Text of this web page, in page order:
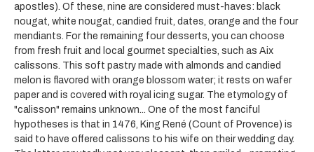
apostles). Of these, nine are considered must-haves: black
nougat, white nougat, candied fruit, dates, orange and the four
mendiants. For the remaining four desserts, you can choose
from fresh fruit and local gourmet specialties, such as Aix
calissons. This soft pastry made with almonds and candied
melon is flavored with orange blossom water; it rests on wafer
paper and is covered with royal icing sugar. The etymology of
"calisson" remains unknown... One of the most fanciful
hypotheses is that in 1476, King René (Count of Provence) is
said to have offered calissons to his wife on their wedding day.